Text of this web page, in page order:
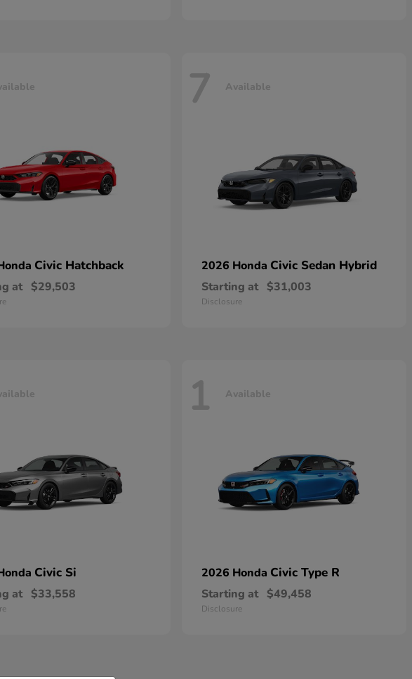
Civic Hatchback
at $29,503
7 Available
2026 Honda Civic Sedan Hybrid
Starting at $31,003
Disclosure
Civic Si
at $33,558
1 Available
2026 Honda Civic Type R
Starting at $49,458
Disclosure